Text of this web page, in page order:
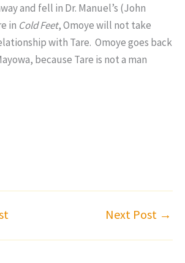
and fell in Dr. Manuel’s (John
in Cold Feet, Omoye will not take
with Tare. Omoye goes back
because Tare is not a man
Next Post →